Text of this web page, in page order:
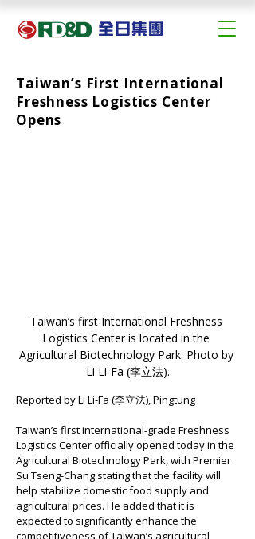
Taiwan’s First International
Freshness Logistics Center
Opens
Taiwan’s first International Freshness
Logistics Center is located in the
Agricultural Biotechnology Park. Photo by
Li Li-Fa (李立法).
Reported by Li Li-Fa (李立法), Pingtung
Taiwan’s first international-grade Freshness
Logistics Center officially opened today in the
Agricultural Biotechnology Park, with Premier
Su Tseng-Chang stating that the facility will
help stabilize domestic food supply and
agricultural prices. He added that it is
expected to significantly enhance the
competitiveness of Taiwan’s agricultural